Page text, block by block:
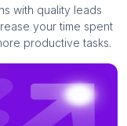
with quality leads
your time spent
productive tasks.